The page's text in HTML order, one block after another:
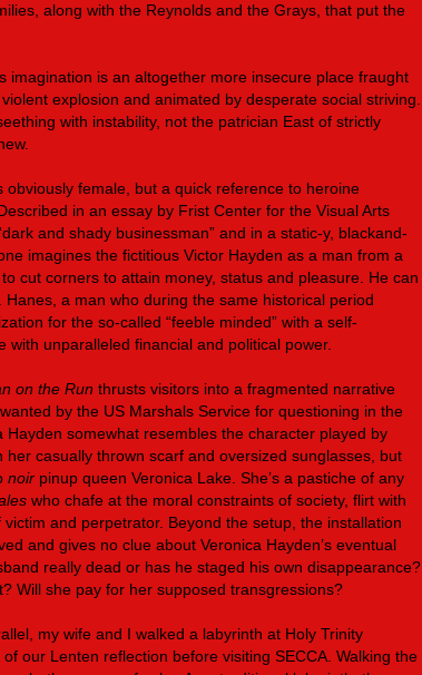
along with the Reynolds and the Grays, that put the
imagination is an altogether more insecure place fraught
explosion and animated by desperate social striving.
with instability, not the patrician East of strictly
obviously female, but a quick reference to heroine
in an essay by Frist Center for the Visual Arts
and shady businessman” and in a static-y, blackand-
imagines the fictitious Victor Hayden as a man from a
cut corners to attain money, status and pleasure. He can
a man who during the same historical period
for the so-called “feeble minded” with a self-
unparalleled financial and political power.
on the Run thrusts visitors into a fragmented narrative
by the US Marshals Service for questioning in the
somewhat resembles the character played by
her casually thrown scarf and oversized sunglasses, but
noir pinup queen Veronica Lake. She’s a pastiche of any
who chafe at the moral constraints of society, flirt with
and perpetrator. Beyond the setup, the installation
and gives no clue about Veronica Hayden’s eventual
really dead or has he staged his own disappearance?
Will she pay for her supposed transgressions?
my wife and I walked a labyrinth at Holy Trinity
our Lenten reflection before visiting SECCA. Walking the